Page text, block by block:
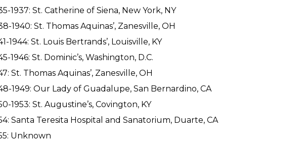
1937: St. Catherine of Siena, New York, NY
1940: St. Thomas Aquinas’, Zanesville, OH
1944: St. Louis Bertrands’, Louisville, KY
1946: St. Dominic’s, Washington, D.C.
St. Thomas Aquinas’, Zanesville, OH
1949: Our Lady of Guadalupe, San Bernardino, CA
1953: St. Augustine’s, Covington, KY
Santa Teresita Hospital and Sanatorium, Duarte, CA
Unknown